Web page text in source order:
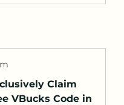
Claim
VBucks Code in